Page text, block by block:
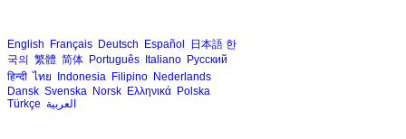
English Français Deutsch Español 日本語 한
국의 繁體 简体 Português Italiano Русский
हिन्दी ไทย Indonesia Filipino Nederlands
Dansk Svenska Norsk Ελληνικά Polska
Türkçe العربية